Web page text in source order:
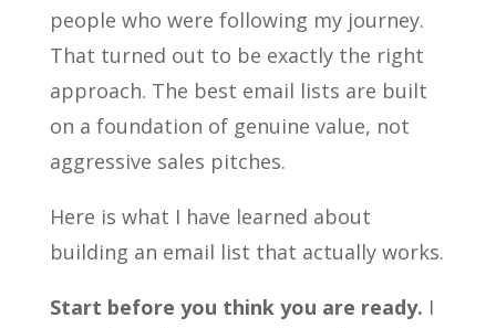
people who were following my journey.
That turned out to be exactly the right
approach. The best email lists are built
on a foundation of genuine value, not
aggressive sales pitches.
Here is what I have learned about
building an email list that actually works.
Start before you think you are ready. I